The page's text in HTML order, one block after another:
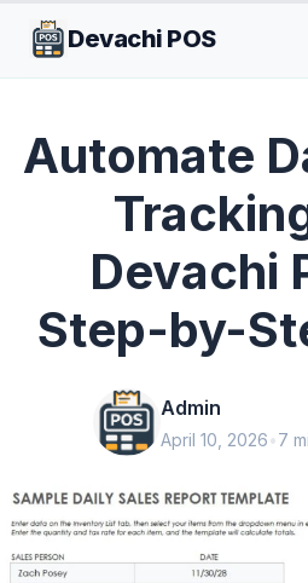
Devachi POS
GENERAL
Automate
Devachi
Step-by-
Admin
April 10, 2026•7